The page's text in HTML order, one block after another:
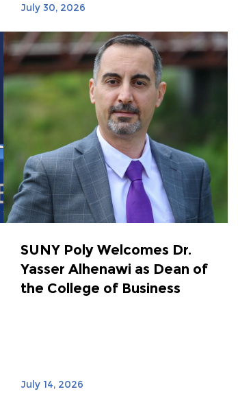
July 30, 2026
SUNY Poly Welcomes Dr.
Yasser Alhenawi as Dean of
the College of Business
July 14, 2026